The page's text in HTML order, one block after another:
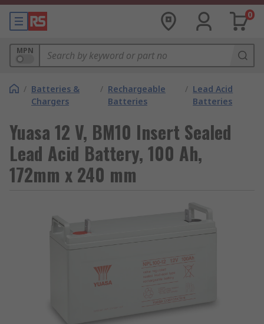
0
MPN
/ Batteries &
Chargers
/ Rechargeable
Batteries
/ Lead Acid
Batteries
Yuasa 12 V, BM10 Insert Sealed
Lead Acid Battery, 100 Ah,
172mm x 240 mm